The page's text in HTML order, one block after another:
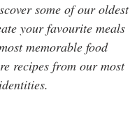
some of our oldest
your favourite meals
memorable food
recipes from our most